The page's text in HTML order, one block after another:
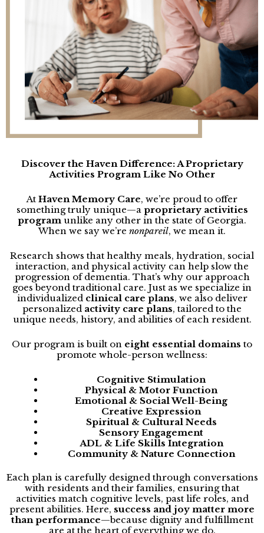
Discover the Haven Difference: A Proprietary
Activities Program Like No Other
At Haven Memory Care, we’re proud to offer
something truly unique—a proprietary activities
program unlike any other in the state of Georgia.
When we say we’re nonpareil, we mean it.
Research shows that healthy meals, hydration, social
interaction, and physical activity can help slow the
progression of dementia. That’s why our approach
goes beyond traditional care. Just as we specialize in
individualized clinical care plans, we also deliver
personalized activity care plans, tailored to the
unique needs, history, and abilities of each resident.
Our program is built on eight essential domains to
promote whole-person wellness:
Cognitive Stimulation
Physical & Motor Function
Emotional & Social Well-Being
Creative Expression
Spiritual & Cultural Needs
Sensory Engagement
ADL & Life Skills Integration
Community & Nature Connection
Each plan is carefully designed through conversations
with residents and their families, ensuring that
activities match cognitive levels, past life roles, and
present abilities. Here, success and joy matter more
than performance—because dignity and fulfillment
are at the heart of everything we do.